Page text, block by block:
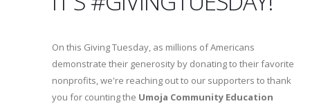
On this Giving Tuesday, as millions of Americans
demonstrate their generosity by donating to their favorite
nonprofits, we're reaching out to our supporters to thank
you for counting the Umoja Community Education